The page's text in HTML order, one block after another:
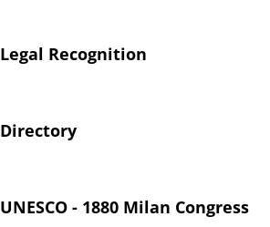
Legal Recognition
Directory
UNESCO - 1880 Milan Congress